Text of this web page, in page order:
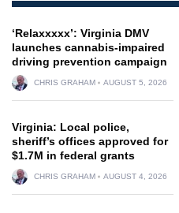
‘Relaxxxxx’: Virginia DMV
launches cannabis-impaired
driving prevention campaign
CHRIS GRAHAM AUGUST 5, 2026
Virginia: Local police,
sheriff’s offices approved for
$1.7M in federal grants
CHRIS GRAHAM AUGUST 4, 2026